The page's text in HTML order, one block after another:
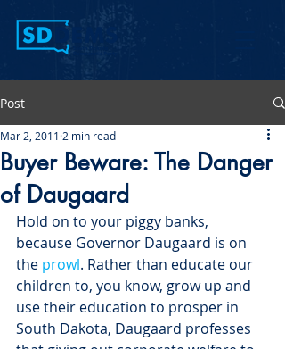
Post
Buyer Beware: The Danger
of Daugaard
Mar 2, 2011 2 min read
Hold on to your piggy banks,
because Governor Daugaard is on
the prowl. Rather than educate our
children to, you know, grow up and
use their education to prosper in
South Dakota, Daugaard professes